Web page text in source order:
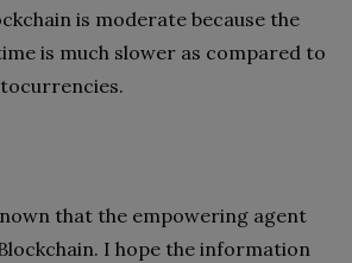
is moderate because the
is much slower as compared to
that the empowering agent
I hope the information